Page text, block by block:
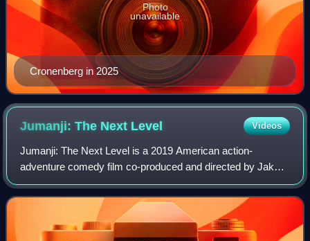
Cronenberg in 2025
Photo
unavailable
Jumanji: The Next Level Videos
Jumanji: The Next Level is a 2019 American action-
adventure comedy film co-produced and directed by Jake
Kasdan, who co-wrote it with Jeff Pinkner and Scott
Rosenberg. It is the fourth installment in